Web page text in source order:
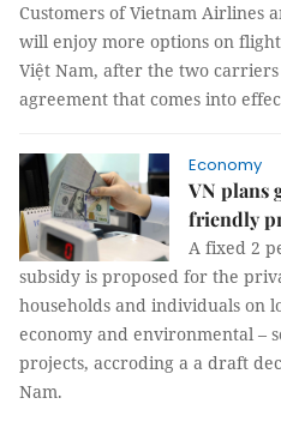
Customers of Vietnam Airlines
will enjoy more options on
Việt Nam, after the two
agreement that comes into
Economy
VN plans
friendly
A fixed 2
subsidy is proposed for the
households and individuals on
economy and environmental –
projects, accroding a a draft
Nam.